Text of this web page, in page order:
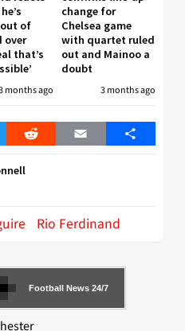
of
over
that’s
months ago
change for
Chelsea game
with quartet ruled
out and Mainoo a
doubt
3 months ago
Reddit Email Share
Rio Ferdinand
Football News 24/7